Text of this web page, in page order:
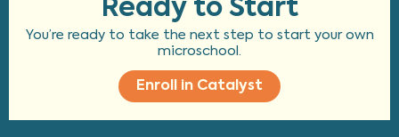
Ready to Start
You’re ready to take the next step to start your own
microschool.
Enroll in Catalyst